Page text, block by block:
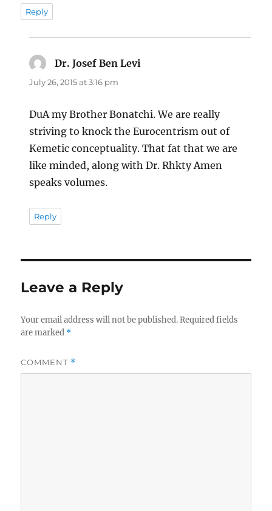
Reply
Dr. Josef Ben Levi
July 26, 2015 at 3:16 pm
DuA my Brother Bonatchi. We are really
striving to knock the Eurocentrism out of
Kemetic conceptuality. That fat that we are
like minded, along with Dr. Rhkty Amen
speaks volumes.
Reply
Leave a Reply
Your email address will not be published. Required fields
are marked *
COMMENT *